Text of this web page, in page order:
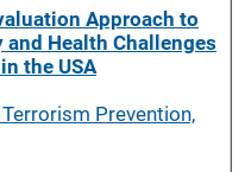
Approach to
Health Challenges
the USA
Prevention,